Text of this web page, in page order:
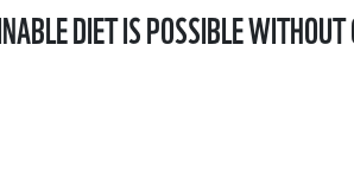
DIET IS POSSIBLE